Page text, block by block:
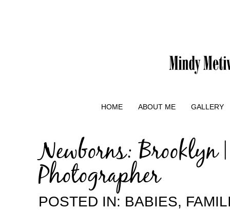
HOME ABOUT ME GALLERY
Newborns: Brooklyn
Photographer
POSTED IN: BABIES,